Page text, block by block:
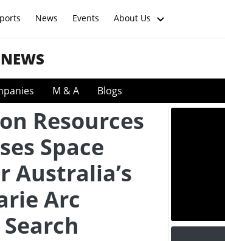
News Events About Us
NEWS
M & A Blogs
Resources
Space
Australia’s
Arc